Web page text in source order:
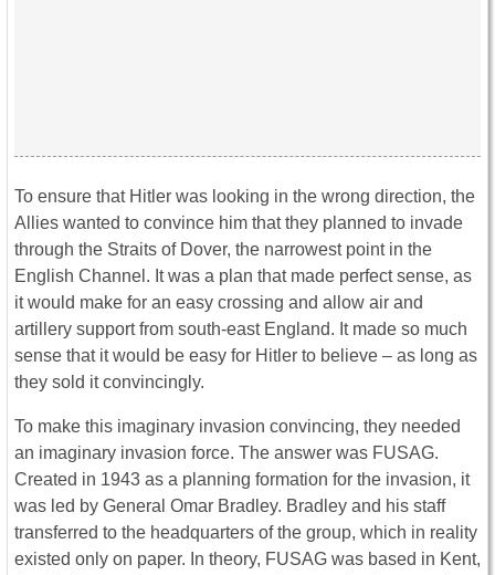
To ensure that Hitler was looking in the wrong direction, the
Allies wanted to convince him that they planned to invade
through the Straits of Dover, the narrowest point in the
English Channel. It was a plan that made perfect sense, as
it would make for an easy crossing and allow air and
artillery support from south-east England. It made so much
sense that it would be easy for Hitler to believe – as long as
they sold it convincingly.
To make this imaginary invasion convincing, they needed
an imaginary invasion force. The answer was FUSAG.
Created in 1943 as a planning formation for the invasion, it
was led by General Omar Bradley. Bradley and his staff
transferred to the headquarters of the group, which in reality
existed only on paper. In theory, FUSAG was based in Kent,